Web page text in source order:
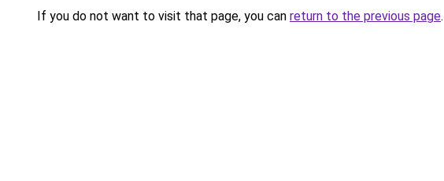
If you do not want to visit that page, you can return to the previous page.